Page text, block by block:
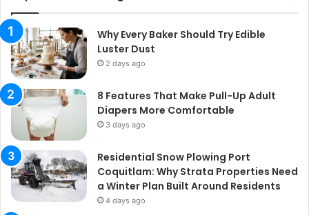
Why Every Baker Should Try Edible
Luster Dust
2 days ago
8 Features That Make Pull-Up Adult
Diapers More Comfortable
3 days ago
Residential Snow Plowing Port
Coquitlam: Why Strata Properties Need
a Winter Plan Built Around Residents
4 days ago